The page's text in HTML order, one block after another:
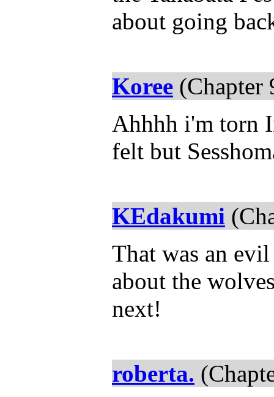
about going
Koree
Ahhhh i'm torn
felt but
KEdakumi
That was an
about the
next!
roberta.